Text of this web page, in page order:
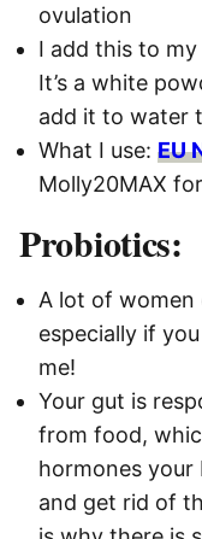
ovulation
I add this to
It’s a white
add it to water
What I use: EU
Molly20MAX
Probiotics:
A lot of women
especially if
me!
Your gut is
from food,
hormones your
and get rid of